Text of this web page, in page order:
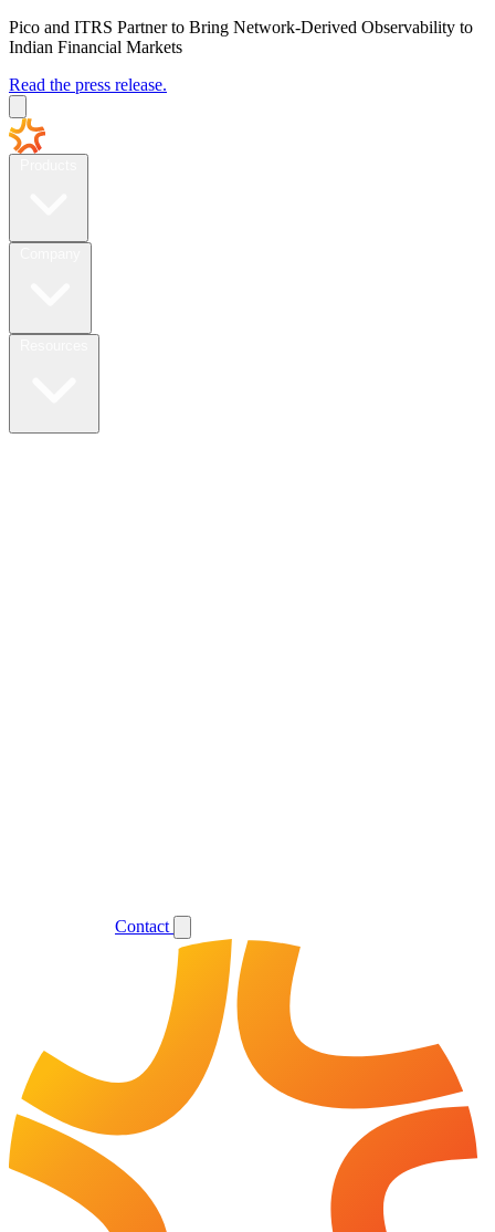
Pico and ITRS Partner to Bring Network-Derived Observability to
Indian Financial Markets
Read the press release.
Contact